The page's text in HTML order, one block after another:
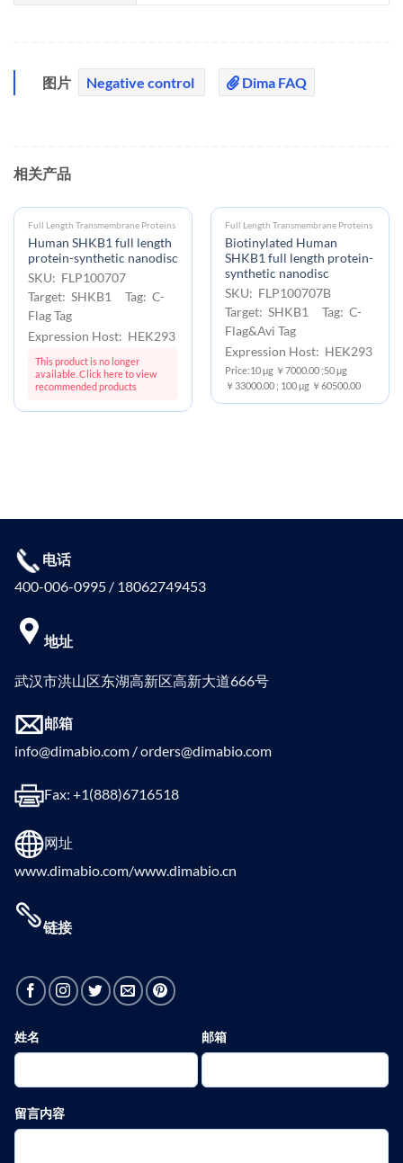
图片 Negative control Dima FAQ
相关产品
Full Length Transmembrane Proteins
Human SHKB1 full length
protein-synthetic nanodisc
SKU: FLP100707
Target: SHKB1 Tag: C-
Flag Tag
Expression Host: HEK293
This product is no longer
available. Click here to view
recommended products
Full Length Transmembrane Proteins
Biotinylated Human
SHKB1 full length protein-
synthetic nanodisc
SKU: FLP100707B
Target: SHKB1 Tag: C-
Flag&Avi Tag
Expression Host: HEK293
Price:10 μg ￥7000.00 ;50 μg
￥33000.00 ; 100 μg ￥60500.00
电话
400-006-0995 / 18062749453
地址
武汉市洪山区东湖高新区高新大道666号
邮箱
info@dimabio.com / orders@dimabio.com
Fax: +1(888)6716518
网址
www.dimabio.com/www.dimabio.cn
链接
姓名 邮箱
留言内容